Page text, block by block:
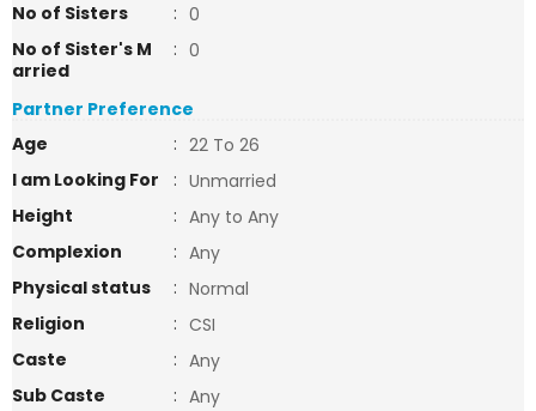
No of Sisters
: 0
No of Sister's M
arried
: 0
Partner Preference
Age
: 22 To 26
I am Looking For
: Unmarried
Height
: Any to Any
Complexion
: Any
Physical status
: Normal
Religion
: CSI
Caste
: Any
Sub Caste
: Any